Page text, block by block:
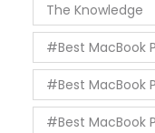
The Knowledge
#Best MacBook
#Best MacBook
#Best MacBook